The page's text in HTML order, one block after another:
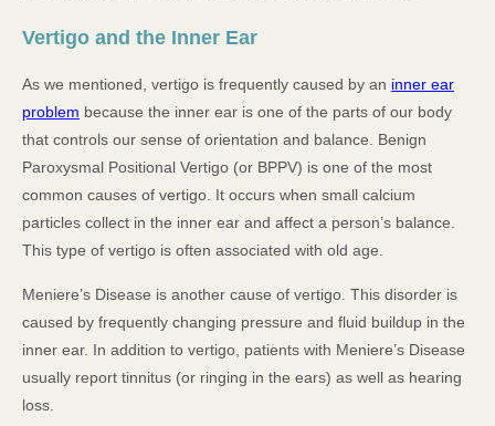
Vertigo and the Inner Ear
As we mentioned, vertigo is frequently caused by an inner ear
problem because the inner ear is one of the parts of our body
that controls our sense of orientation and balance. Benign
Paroxysmal Positional Vertigo (or BPPV) is one of the most
common causes of vertigo. It occurs when small calcium
particles collect in the inner ear and affect a person’s balance.
This type of vertigo is often associated with old age.
Meniere’s Disease is another cause of vertigo. This disorder is
caused by frequently changing pressure and fluid buildup in the
inner ear. In addition to vertigo, patients with Meniere’s Disease
usually report tinnitus (or ringing in the ears) as well as hearing
loss.